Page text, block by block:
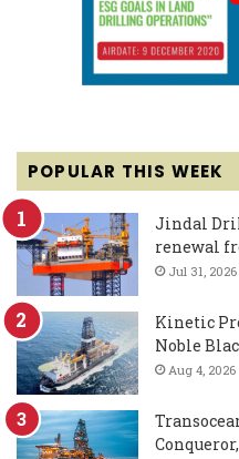
POPULAR THIS WEEK
Jindal
renewal
Jul 31, 2026
Kinetic
Noble
Aug 4, 2026